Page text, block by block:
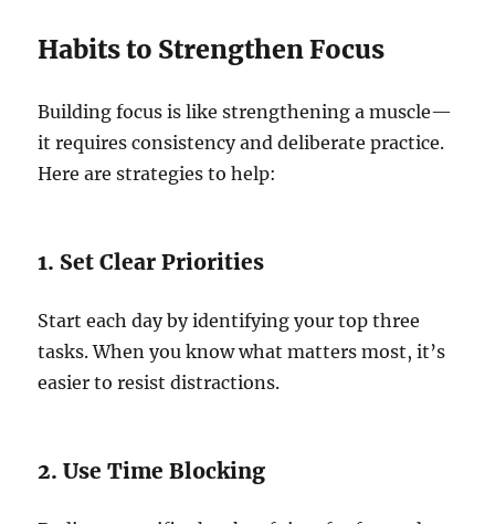
Habits to Strengthen Focus
Building focus is like strengthening a muscle—
it requires consistency and deliberate practice.
Here are strategies to help:
1. Set Clear Priorities
Start each day by identifying your top three
tasks. When you know what matters most, it’s
easier to resist distractions.
2. Use Time Blocking